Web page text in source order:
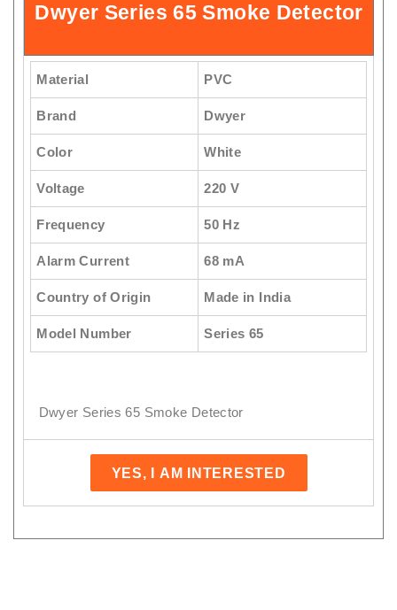
Dwyer Series 65 Smoke Detector
Material PVC
Brand Dwyer
Color White
Voltage 220 V
Frequency 50 Hz
Alarm Current 68 mA
Country of Origin Made in India
Model Number Series 65
Dwyer Series 65 Smoke Detector
YES, I AM INTERESTED